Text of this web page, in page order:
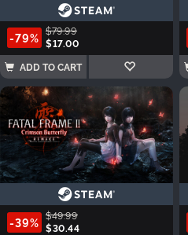
-79% $79.99
$17.00
ADD TO CART
-39% $49.99
$30.44